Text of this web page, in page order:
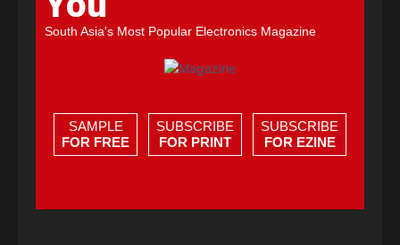
South Asia's Most Popular Electronics Magazine
SAMPLE
FOR FREE
SUBSCRIBE
FOR PRINT
SUBSCRIBE
FOR EZINE